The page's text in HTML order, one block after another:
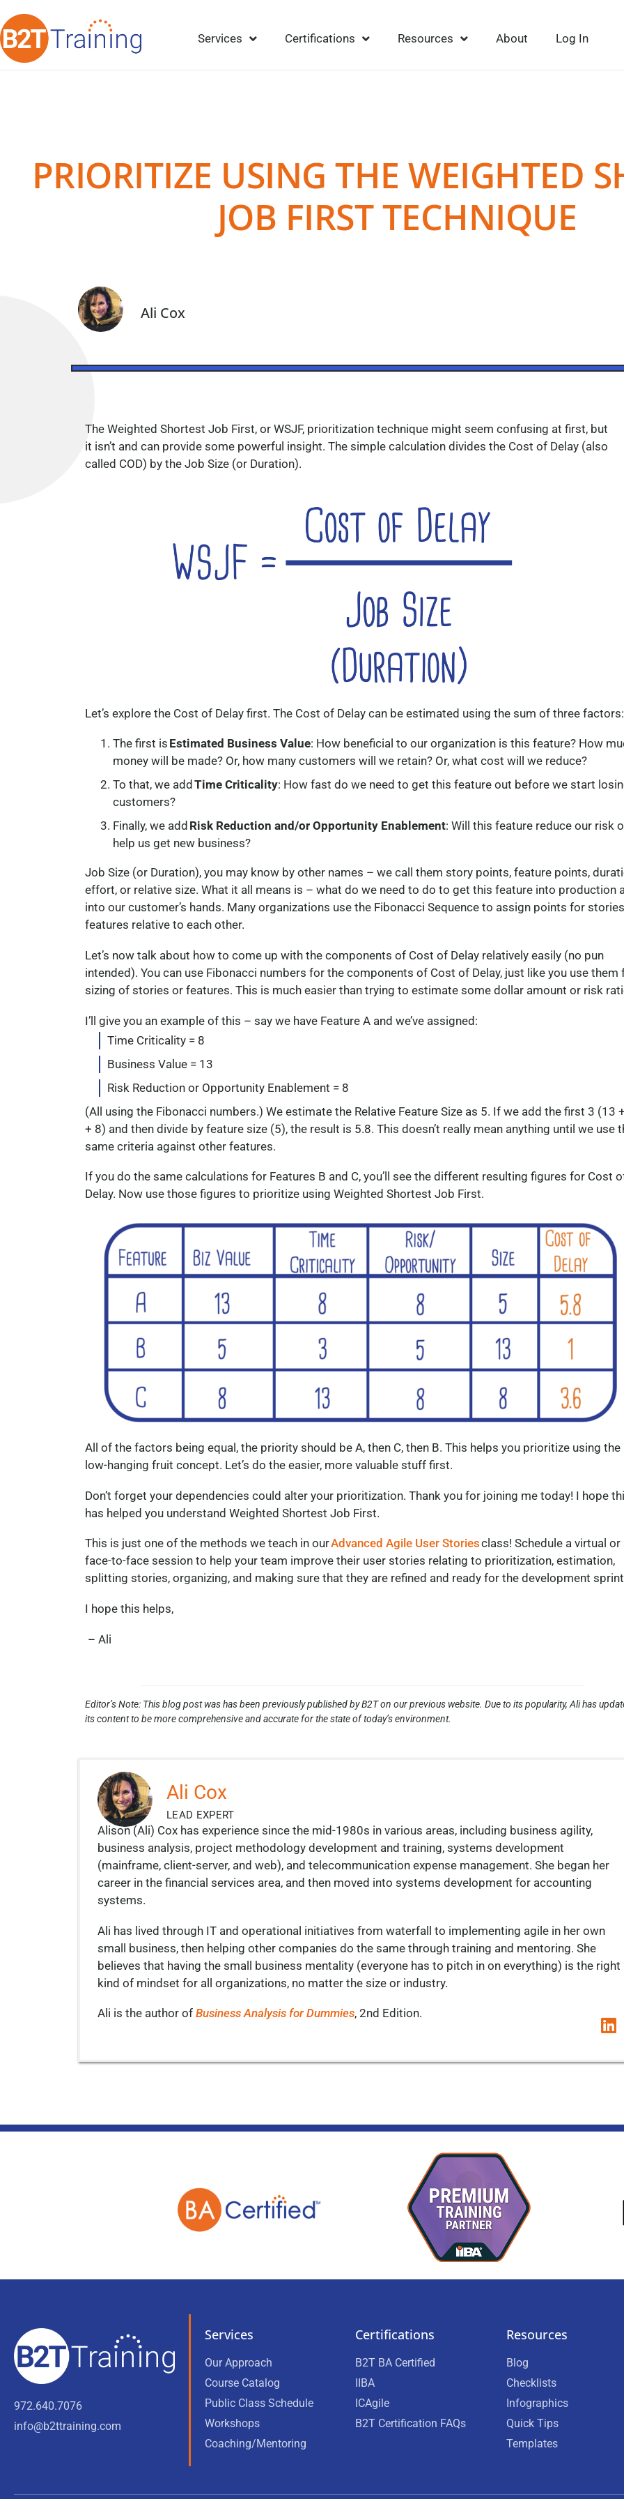
Services Certifications Resources About Log In
PRIORITIZE USING THE WEIGHTED
JOB FIRST TECHNIQUE
Ali Cox
The Weighted Shortest Job First, or WSJF, prioritization technique might seem confusing at first, but
it isn’t and can provide some powerful insight. The simple calculation divides the Cost of Delay (also
called COD) by the Job Size (or Duration).
Let’s explore the Cost of Delay first. The Cost of Delay can be estimated using the sum of three factors:
The first is Estimated Business Value: How beneficial to our organization is this feature? How
money will be made? Or, how many customers will we retain? Or, what cost will we reduce?
To that, we add Time Criticality: How fast do we need to get this feature out before we start
customers?
Finally, we add Risk Reduction and/or Opportunity Enablement: Will this feature reduce our risk
help us get new business?
Job Size (or Duration), you may know by other names – we call them story points, feature points,
effort, or relative size. What it all means is – what do we need to do to get this feature into production
into our customer’s hands. Many organizations use the Fibonacci Sequence to assign points for
features relative to each other.
Let’s now talk about how to come up with the components of Cost of Delay relatively easily (no pun
intended). You can use Fibonacci numbers for the components of Cost of Delay, just like you use them
sizing of stories or features. This is much easier than trying to estimate some dollar amount or risk
I’ll give you an example of this – say we have Feature A and we’ve assigned:
Time Criticality = 8
Business Value = 13
Risk Reduction or Opportunity Enablement = 8
(All using the Fibonacci numbers.) We estimate the Relative Feature Size as 5. If we add the first 3 (13
+ 8) and then divide by feature size (5), the result is 5.8. This doesn’t really mean anything until we use
same criteria against other features.
If you do the same calculations for Features B and C, you’ll see the different resulting figures for Cost
Delay. Now use those figures to prioritize using Weighted Shortest Job First.
All of the factors being equal, the priority should be A, then C, then B. This helps you prioritize using the
low-hanging fruit concept. Let’s do the easier, more valuable stuff first.
Don’t forget your dependencies could alter your prioritization. Thank you for joining me today! I hope
has helped you understand Weighted Shortest Job First.
This is just one of the methods we teach in ourAdvanced Agile User Storiesclass! Schedule a virtual or
face-to-face session to help your team improve their user stories relating to prioritization, estimation,
splitting stories, organizing, and making sure that they are refined and ready for the development
I hope this helps,
– Ali
Editor’s Note: This blog post was has been previously published by B2T on our previous website. Due to its popularity, Ali has
its content to be more comprehensive and accurate for the state of today’s environment.
Ali Cox
LEAD EXPERT
Alison (Ali) Cox has experience since the mid-1980s in various areas, including business agility,
business analysis, project methodology development and training, systems development
(mainframe, client-server, and web), and telecommunication expense management. She began her
career in the financial services area, and then moved into systems development for accounting
systems.
Ali has lived through IT and operational initiatives from waterfall to implementing agile in her own
small business, then helping other companies do the same through training and mentoring. She
believes that having the small business mentality (everyone has to pitch in on everything) is the right
kind of mindset for all organizations, no matter the size or industry.
Ali is the author of Business Analysis for Dummies, 2nd Edition.
972.640.7076
info@b2ttraining.com
Services
Our Approach
Course Catalog
Public Class Schedule
Workshops
Coaching/Mentoring
Certifications
B2T BA Certified
IIBA
ICAgile
B2T Certification FAQs
Resources
Blog
Checklists
Infographics
Quick Tips
Templates